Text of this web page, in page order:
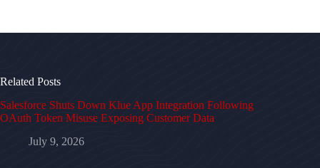
Related Posts
Salesforce Shuts Down Klue App Integration Following
OAuth Token Misuse Exposing Customer Data
July 9, 2026